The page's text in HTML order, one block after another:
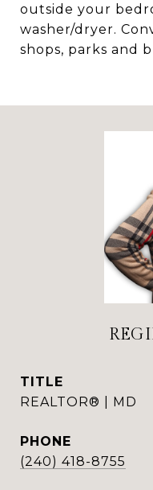
outside your
washer/dryer.
shops, parks and
TITLE
REALTOR® | MD
PHONE
(240) 418-8755